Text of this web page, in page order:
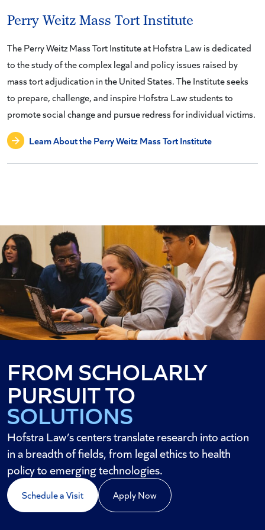
Perry Weitz Mass Tort Institute
The Perry Weitz Mass Tort Institute at Hofstra Law is dedicated
to the study of the complex legal and policy issues raised by
mass tort adjudication in the United States. The Institute seeks
to prepare, challenge, and inspire Hofstra Law students to
promote social change and pursue redress for individual victims.
Learn About the Perry Weitz Mass Tort Institute
FROM SCHOLARLY
PURSUIT TO
STRATEGY
SOLUTIONS
AND SOCIAL CHANGE
Hofstra Law’s centers translate research into action
in a breadth of fields, from legal ethics to health
policy to emerging technologies.
Schedule a Visit Apply Now